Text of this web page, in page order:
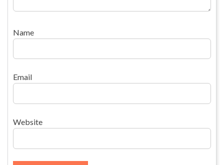
Name
Email
Website